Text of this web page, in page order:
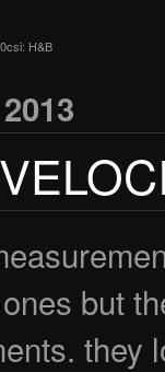
H&B
but
they